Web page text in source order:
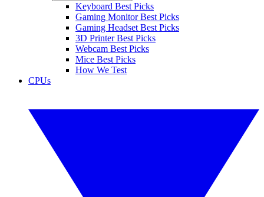
Keyboard Best Picks
Gaming Monitor Best Picks
Gaming Headset Best Picks
3D Printer Best Picks
Webcam Best Picks
Mice Best Picks
How We Test
CPUs